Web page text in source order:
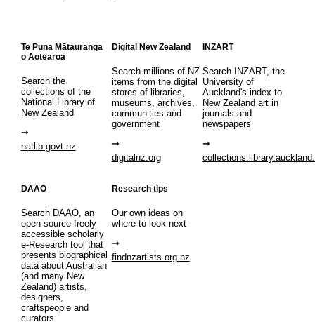
Te Puna Mātauranga
o Aotearoa
Search the
collections of the
National Library of
New Zealand
natlib.govt.nz
Digital New Zealand
Search millions of NZ
items from the digital
stores of libraries,
museums, archives,
communities and
government
digitalnz.org
INZART
Search INZART, the
University of
Auckland's index to
New Zealand art in
journals and
newspapers
DAAO
Search DAAO, an
open source freely
accessible scholarly
e-Research tool that
presents biographical
data about Australian
(and many New
Zealand) artists,
designers,
craftspeople and
curators
Research tips
Our own ideas on
where to look next
findnzartists.org.nz